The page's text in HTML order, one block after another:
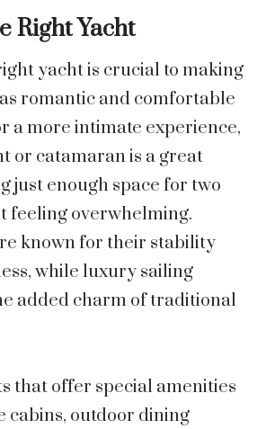
Right Yacht
yacht is crucial to making
romantic and comfortable
a more intimate experience,
or catamaran is a great
just enough space for two
feeling overwhelming.
known for their stability
while luxury sailing
added charm of traditional
that offer special amenities
cabins, outdoor dining